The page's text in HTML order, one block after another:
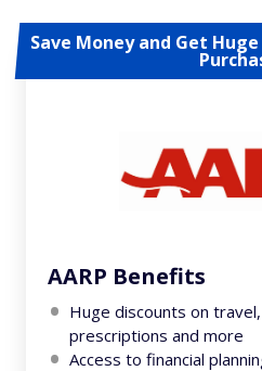
Save Money and Get
AARP Benefits
Huge discounts on
prescriptions and more
Access to financial